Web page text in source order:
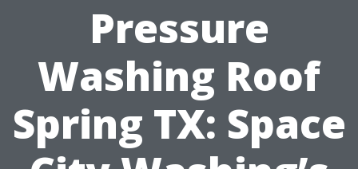
Pressure
Washing Roof
Spring TX: Space